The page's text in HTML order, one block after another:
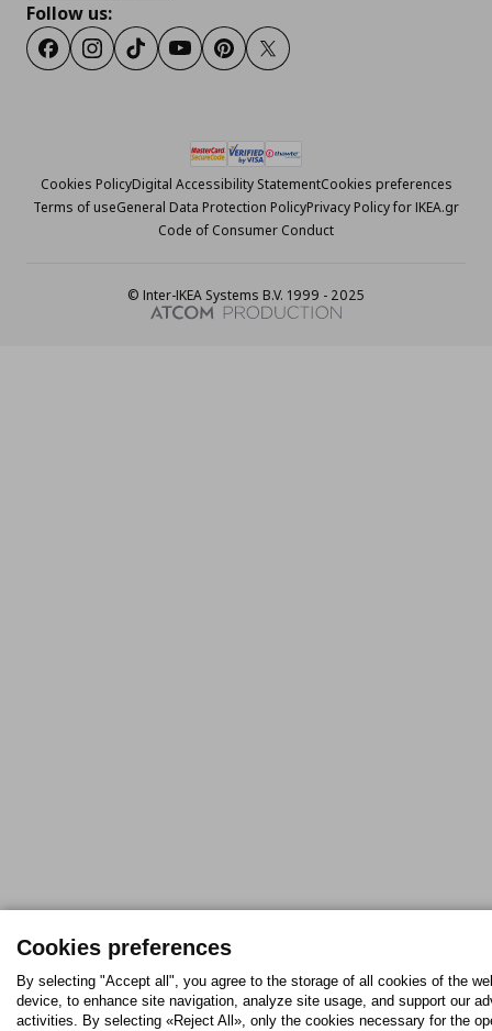
Follow us:
FacebookInstagram
TiktokYoutubePinterestTwitter
Cookies PolicyDigital Accessibility StatementCookies preferences
Terms of useGeneral Data Protection PolicyPrivacy Policy for IKEA.gr
Code of Consumer Conduct
© Inter-IKEA Systems B.V. 1999 - 2025
Cookies preferences
By selecting "Accept all", you agree to the storage of all cookies of the
device, to enhance site navigation, analyze site usage, and support our
activities. By selecting «Reject All», only the cookies necessary for the